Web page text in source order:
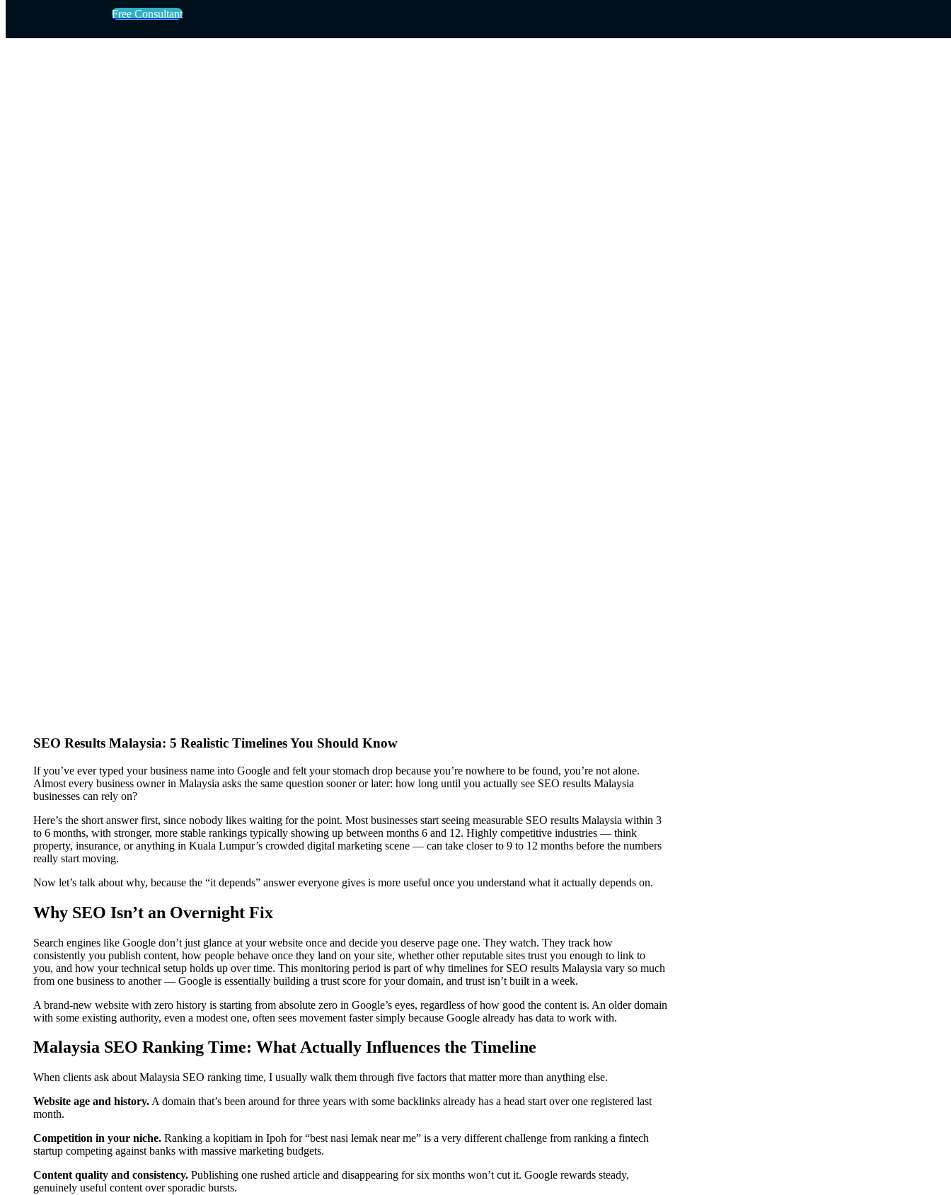
Free Consultant
SEO Results Malaysia: 5 Realistic Timelines You Should Know
If you’ve ever typed your business name into Google and felt your stomach drop because you’re nowhere to be found, you’re not alone.
Almost every business owner in Malaysia asks the same question sooner or later: how long until you actually see SEO results Malaysia
businesses can rely on?
Here’s the short answer first, since nobody likes waiting for the point. Most businesses start seeing measurable SEO results Malaysia within 3
to 6 months, with stronger, more stable rankings typically showing up between months 6 and 12. Highly competitive industries — think
property, insurance, or anything in Kuala Lumpur’s crowded digital marketing scene — can take closer to 9 to 12 months before the numbers
really start moving.
Now let’s talk about why, because the “it depends” answer everyone gives is more useful once you understand what it actually depends on.
Why SEO Isn’t an Overnight Fix
Search engines like Google don’t just glance at your website once and decide you deserve page one. They watch. They track how
consistently you publish content, how people behave once they land on your site, whether other reputable sites trust you enough to link to
you, and how your technical setup holds up over time. This monitoring period is part of why timelines for SEO results Malaysia vary so much
from one business to another — Google is essentially building a trust score for your domain, and trust isn’t built in a week.
A brand-new website with zero history is starting from absolute zero in Google’s eyes, regardless of how good the content is. An older domain
with some existing authority, even a modest one, often sees movement faster simply because Google already has data to work with.
Malaysia SEO Ranking Time: What Actually Influences the Timeline
When clients ask about Malaysia SEO ranking time, I usually walk them through five factors that matter more than anything else.
Website age and history.A domain that’s been around for three years with some backlinks already has a head start over one registered last
month.
Competition in your niche.Ranking a kopitiam in Ipoh for “best nasi lemak near me” is a very different challenge from ranking a fintech
startup competing against banks with massive marketing budgets.
Content quality and consistency.Publishing one rushed article and disappearing for six months won’t cut it. Google rewards steady,
genuinely useful content over sporadic bursts.